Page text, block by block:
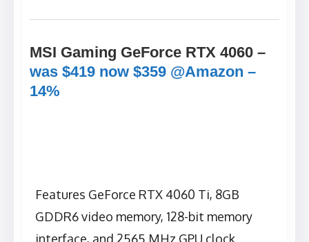
MSI Gaming GeForce RTX 4060 –
was $419 now $359 @Amazon –
14%
Features GeForce RTX 4060 Ti, 8GB
GDDR6 video memory, 128-bit memory
interface, and 2565 MHz GPU clock